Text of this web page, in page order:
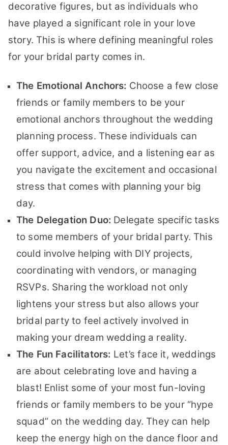
decorative figures, but as individuals who
have played a significant role in your love
story. This is where defining meaningful roles
for your bridal party comes in.
The Emotional Anchors: Choose a few close
friends or family members to be your
emotional anchors throughout the wedding
planning process. These individuals can
offer support, advice, and a listening ear as
you navigate the excitement and occasional
stress that comes with planning your big
day.
The Delegation Duo: Delegate specific tasks
to some members of your bridal party. This
could involve helping with DIY projects,
coordinating with vendors, or managing
RSVPs. Sharing the workload not only
lightens your stress but also allows your
bridal party to feel actively involved in
making your dream wedding a reality.
The Fun Facilitators: Let’s face it, weddings
are about celebrating love and having a
blast! Enlist some of your most fun-loving
friends or family members to be your “hype
squad” on the wedding day. They can help
keep the energy high on the dance floor and